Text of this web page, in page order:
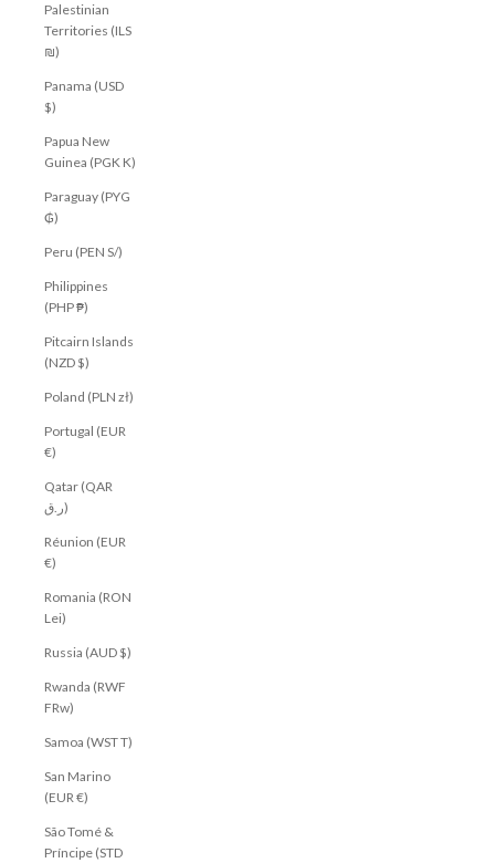
Palestinian
Territories (ILS
₪)
Panama (USD
$)
Papua New
Guinea (PGK K)
Paraguay (PYG
₲)
Peru (PEN S/)
Philippines
(PHP ₱)
Pitcairn Islands
(NZD $)
Poland (PLN zł)
Portugal (EUR
€)
Qatar (QAR
ر.ق)
Réunion (EUR
€)
Romania (RON
Lei)
Russia (AUD $)
Rwanda (RWF
FRw)
Samoa (WST T)
San Marino
(EUR €)
São Tomé &
Príncipe (STD